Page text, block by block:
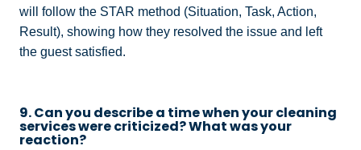
will follow the STAR method (Situation, Task, Action,
Result), showing how they resolved the issue and left
the guest satisfied.
9. Can you describe a time when your cleaning
services were criticized? What was your
reaction?